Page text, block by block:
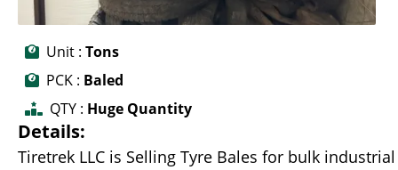
Unit : Tons
PCK : Baled
QTY : Huge Quantity
Details:
Tiretrek LLC is Selling Tyre Bales for bulk industrial